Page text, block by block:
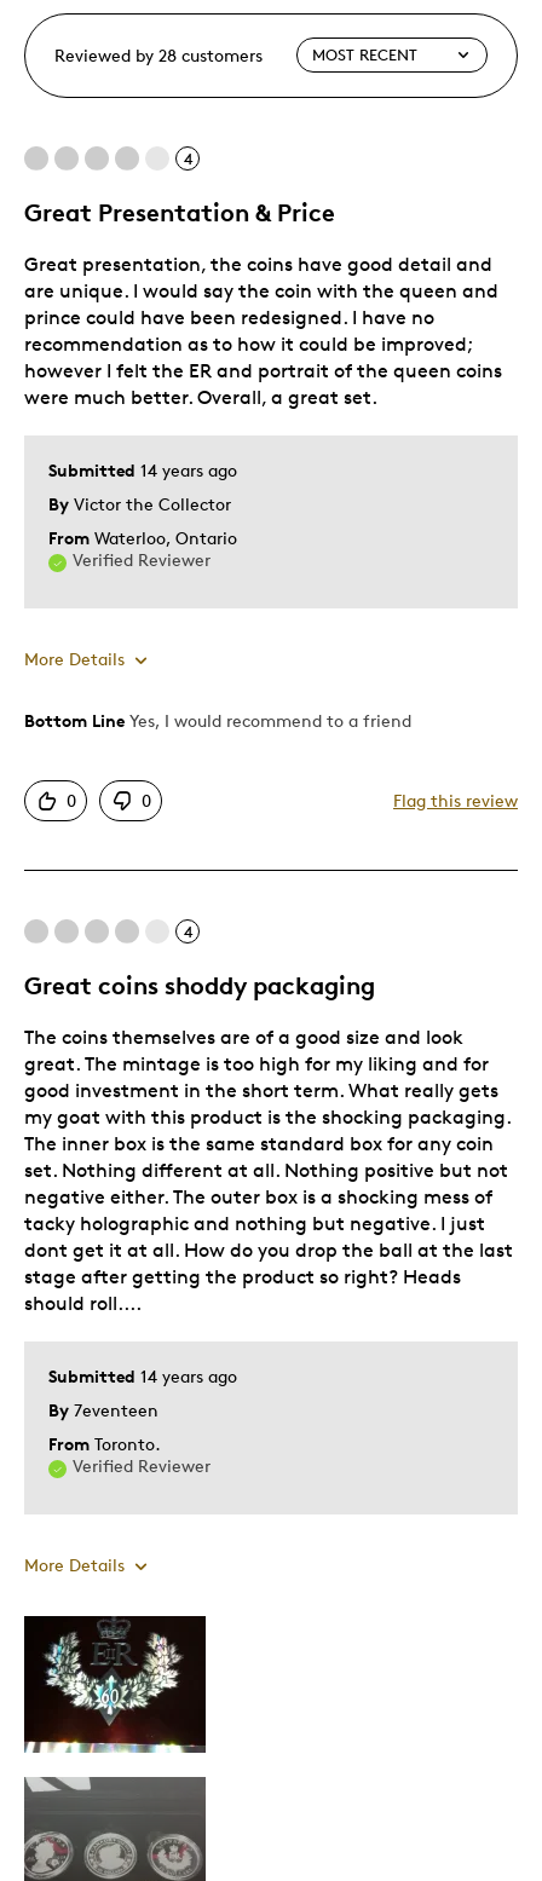
Reviewed by 28 customers
4
Great Presentation & Price
Submitted 14 years ago
By Victor the Collector
From Waterloo, Ontario
Verified Reviewer
Great presentation, the coins have good detail and
are unique. I would say the coin with the queen and
prince could have been redesigned. I have no
recommendation as to how it could be improved;
however I felt the ER and portrait of the queen coins
were much better. Overall, a great set.
More Details
Pros
One Of A Kind
Bottom Line Yes, I would recommend to a friend
0 0 Flag this review
4
Great coins shoddy packaging
Submitted 14 years ago
By 7eventeen
From Toronto.
Verified Reviewer
The coins themselves are of a good size and look
great. The mintage is too high for my liking and for
good investment in the short term. What really gets
my goat with this product is the shocking packaging.
The inner box is the same standard box for any coin
set. Nothing different at all. Nothing positive but not
negative either. The outer box is a shocking mess of
tacky holographic and nothing but negative. I just
dont get it at all. How do you drop the ball at the last
stage after getting the product so right? Heads
should roll....
More Details
Pros
Attractive
Great Quality
Historical significance
Gaudy outer box